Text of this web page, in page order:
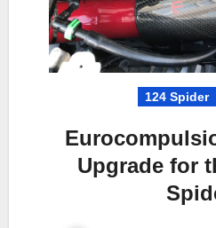
124 Spider
Upgrade for